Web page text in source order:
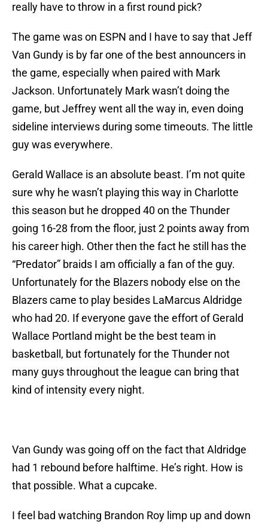
really have to throw in a first round pick?
The game was on ESPN and I have to say that Jeff
Van Gundy is by far one of the best announcers in
the game, especially when paired with Mark
Jackson. Unfortunately Mark wasn’t doing the
game, but Jeffrey went all the way in, even doing
sideline interviews during some timeouts. The little
guy was everywhere.
Gerald Wallace is an absolute beast. I’m not quite
sure why he wasn’t playing this way in Charlotte
this season but he dropped 40 on the Thunder
going 16-28 from the floor, just 2 points away from
his career high. Other then the fact he still has the
“Predator” braids I am officially a fan of the guy.
Unfortunately for the Blazers nobody else on the
Blazers came to play besides LaMarcus Aldridge
who had 20. If everyone gave the effort of Gerald
Wallace Portland might be the best team in
basketball, but fortunately for the Thunder not
many guys throughout the league can bring that
kind of intensity every night.
Van Gundy was going off on the fact that Aldridge
had 1 rebound before halftime. He’s right. How is
that possible. What a cupcake.
I feel bad watching Brandon Roy limp up and down